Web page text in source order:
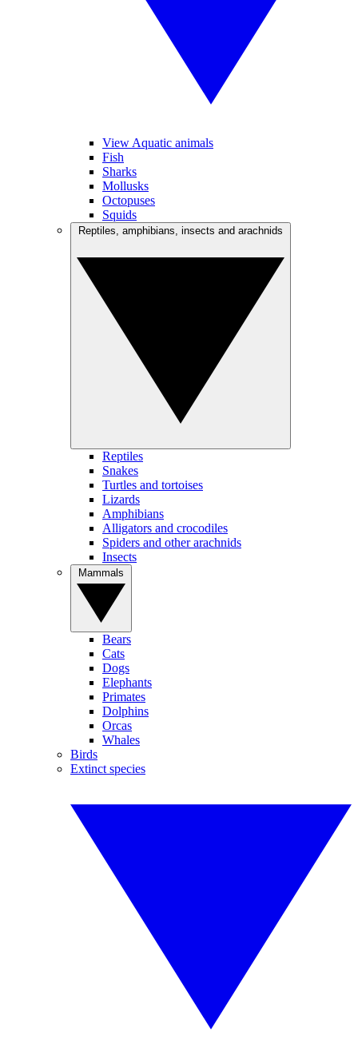
View Aquatic animals
Fish
Sharks
Mollusks
Octopuses
Squids
Reptiles
Snakes
Turtles and tortoises
Lizards
Amphibians
Alligators and crocodiles
Spiders and other arachnids
Insects
Bears
Cats
Dogs
Elephants
Primates
Dolphins
Orcas
Whales
Birds
Extinct species